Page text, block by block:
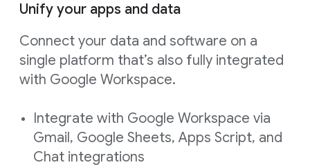
Unify your apps and data
Connect your data and software on a
single platform that’s also fully integrated
with Google Workspace.
Integrate with Google Workspace via
Gmail, Google Sheets, Apps Script, and
Chat integrations